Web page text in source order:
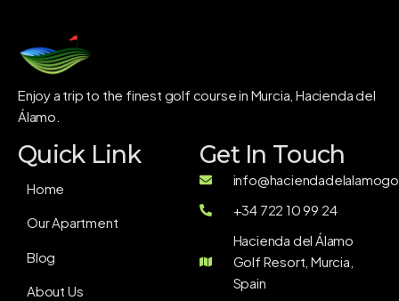
Enjoy a trip to the finest golf course in Murcia, Hacienda del
Álamo.
Quick Link
Home
Our Apartment
Blog
About Us
Get In Touch
+34 722 10 99 24
Hacienda del Álamo
Golf Resort, Murcia,
Spain